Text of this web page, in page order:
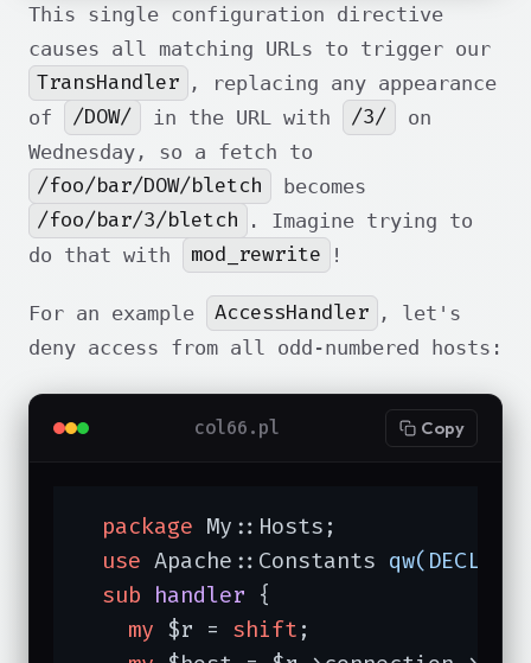
This single configuration directive
causes all matching URLs to trigger our
TransHandler , replacing any appearance
of
/DOW/ in the URL with /3/
on
Wednesday, so a fetch to
/foo/bar/DOW/bletch becomes
/foo/bar/3/bletch
. Imagine trying to
do that with
mod_rewrite !
For an example AccessHandler , let's
deny access from all odd-numbered hosts:
col66.pl Copy
package My::Hosts;
use Apache::Constants
sub handler {
my $r = shift ;